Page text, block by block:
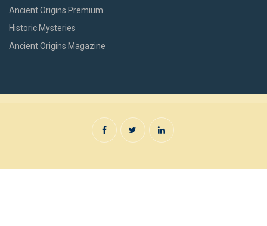
Ancient Origins Premium
Historic Mysteries
Ancient Origins Magazine